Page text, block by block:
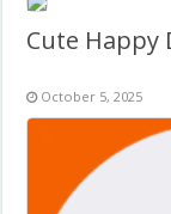
October 5, 2025